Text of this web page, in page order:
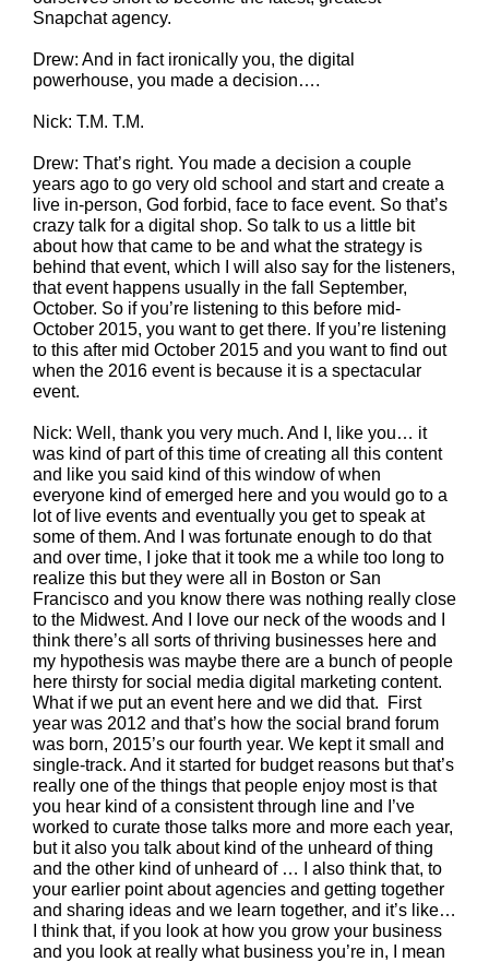
Snapchat agency.
Drew: And in fact ironically you, the digital
powerhouse, you made a decision….
Nick: T.M. T.M.
Drew: That’s right. You made a decision a couple
years ago to go very old school and start and create a
live in-person, God forbid, face to face event. So that’s
crazy talk for a digital shop. So talk to us a little bit
about how that came to be and what the strategy is
behind that event, which I will also say for the listeners,
that event happens usually in the fall September,
October. So if you’re listening to this before mid-
October 2015, you want to get there. If you’re listening
to this after mid October 2015 and you want to find out
when the 2016 event is because it is a spectacular
event.
Nick: Well, thank you very much. And I, like you… it
was kind of part of this time of creating all this content
and like you said kind of this window of when
everyone kind of emerged here and you would go to a
lot of live events and eventually you get to speak at
some of them. And I was fortunate enough to do that
and over time, I joke that it took me a while too long to
realize this but they were all in Boston or San
Francisco and you know there was nothing really close
to the Midwest. And I love our neck of the woods and I
think there’s all sorts of thriving businesses here and
my hypothesis was maybe there are a bunch of people
here thirsty for social media digital marketing content.
What if we put an event here and we did that. First
year was 2012 and that’s how the social brand forum
was born, 2015’s our fourth year. We kept it small and
single-track. And it started for budget reasons but that’s
really one of the things that people enjoy most is that
you hear kind of a consistent through line and I’ve
worked to curate those talks more and more each year,
but it also you talk about kind of the unheard of thing
and the other kind of unheard of … I also think that, to
your earlier point about agencies and getting together
and sharing ideas and we learn together, and it’s like…
I think that, if you look at how you grow your business
and you look at really what business you’re in, I mean